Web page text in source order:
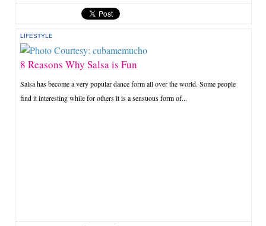
LIFESTYLE
8 Reasons Why Salsa is Fun
Salsa has become a very popular dance form all over the world. Some people
find it interesting while for others it is a sensuous form of...